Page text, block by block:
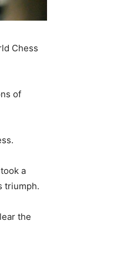
Chess
of
a
triumph.
the